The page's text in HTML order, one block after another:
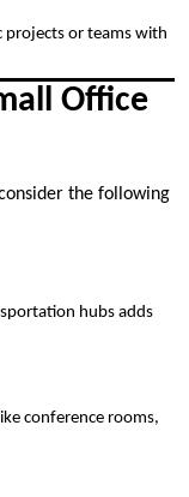
projects or teams with
Office
the following
hubs adds
conference rooms,